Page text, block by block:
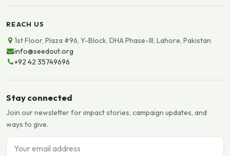
REACH US
1st Floor, Plaza #96, Y-Block, DHA Phase-III, Lahore, Pakistan
info@seedout.org
+92 42 35749696
Stay connected
Join our newsletter for impact stories, campaign updates, and
ways to give.
Email address